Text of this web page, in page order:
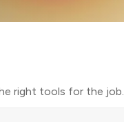
right tools for the job.